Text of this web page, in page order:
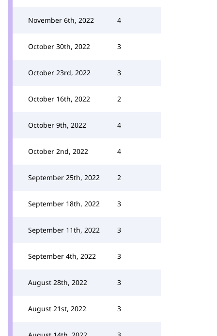
November 6th, 2022 4
October 30th, 2022 3
October 23rd, 2022 3
October 16th, 2022 2
October 9th, 2022 4
October 2nd, 2022 4
September 25th, 2022 2
September 18th, 2022 3
September 11th, 2022 3
September 4th, 2022 3
August 28th, 2022 3
August 21st, 2022 3